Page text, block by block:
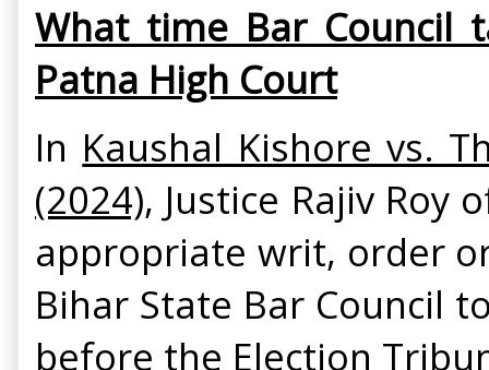
What time Bar
Patna High Court
In Kaushal Kishore vs.
(2024), Justice Rajiv
appropriate writ, order
Bihar State Bar Council
before the Election